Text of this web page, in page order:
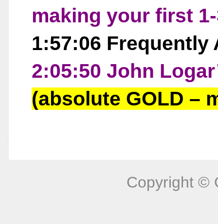
making your first
1:57:06
2:05:50 John
(absolute GOLD –
Copyright ©